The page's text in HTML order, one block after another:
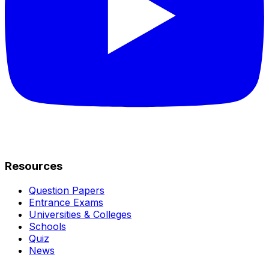
Resources
Question Papers
Entrance Exams
Universities & Colleges
Schools
Quiz
News